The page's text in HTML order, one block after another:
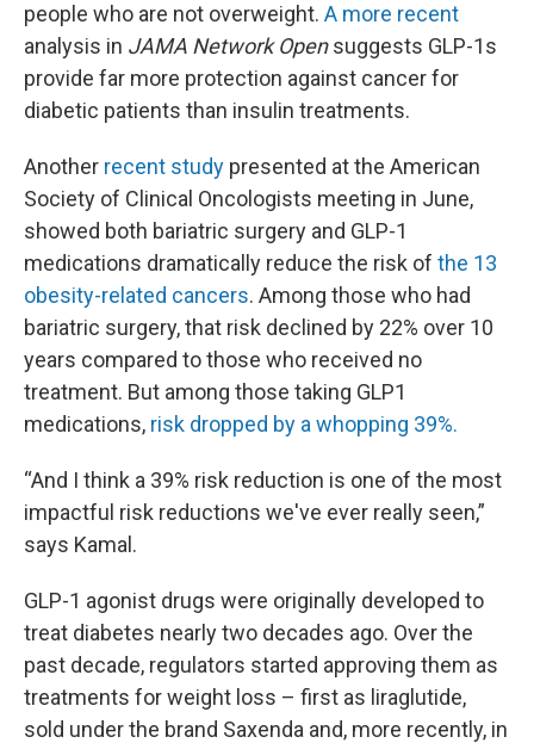
people who are not overweight. A more recent
analysis in JAMA Network Opensuggests GLP-1s
provide far more protection against cancer for
diabetic patients than insulin treatments.
Another recent study presented at the American
Society of Clinical Oncologists meeting in June,
showed both bariatric surgery and GLP-1
medications dramatically reduce the risk of the 13
obesity-related cancers. Among those who had
bariatric surgery, that risk declined by 22% over 10
years compared to those who received no
treatment. But among those taking GLP1
medications, risk dropped by a whopping 39%.
“And I think a 39% risk reduction is one of the most
impactful risk reductions we've ever really seen,”
says Kamal.
GLP-1 agonist drugs were originally developed to
treat diabetes nearly two decades ago. Over the
past decade, regulators started approving them as
treatments for weight loss – first as liraglutide,
sold under the brand Saxenda and, more recently, in